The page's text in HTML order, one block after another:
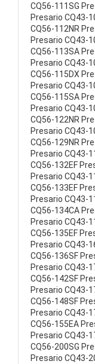
CQ56-111SG
Presario CQ43-
CQ56-112NR
Presario CQ43-
CQ56-113SA
Presario CQ43-
CQ56-115DX
Presario CQ43-
CQ56-115SA
Presario CQ43-
CQ56-122NR
Presario CQ43-
CQ56-129NR
Presario CQ43-
CQ56-132EF
Presario CQ43-
CQ56-133EF
Presario CQ43-
CQ56-134CA
Presario CQ43-
CQ56-135EF
Presario CQ43-
CQ56-136SF
Presario CQ43-
CQ56-142SF
Presario CQ43-
CQ56-148SF
Presario CQ43-
CQ56-155EA
Presario CQ43-
CQ56-200SG
Presario CQ43-